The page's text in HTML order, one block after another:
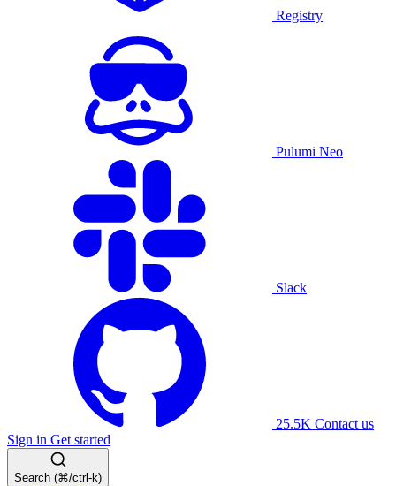
Registry
Pulumi Neo
Slack
25.5K Contact us
Sign in Get started
Search (⌘/ctrl-k)